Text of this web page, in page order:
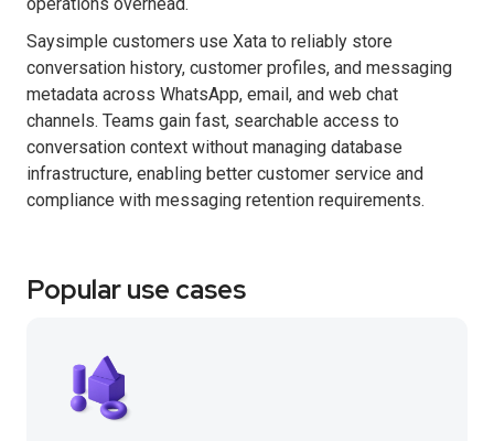
Saysimple customers use Xata to reliably store
conversation history, customer profiles, and messaging
metadata across WhatsApp, email, and web chat
channels. Teams gain fast, searchable access to
conversation context without managing database
infrastructure, enabling better customer service and
compliance with messaging retention requirements.
Popular use cases